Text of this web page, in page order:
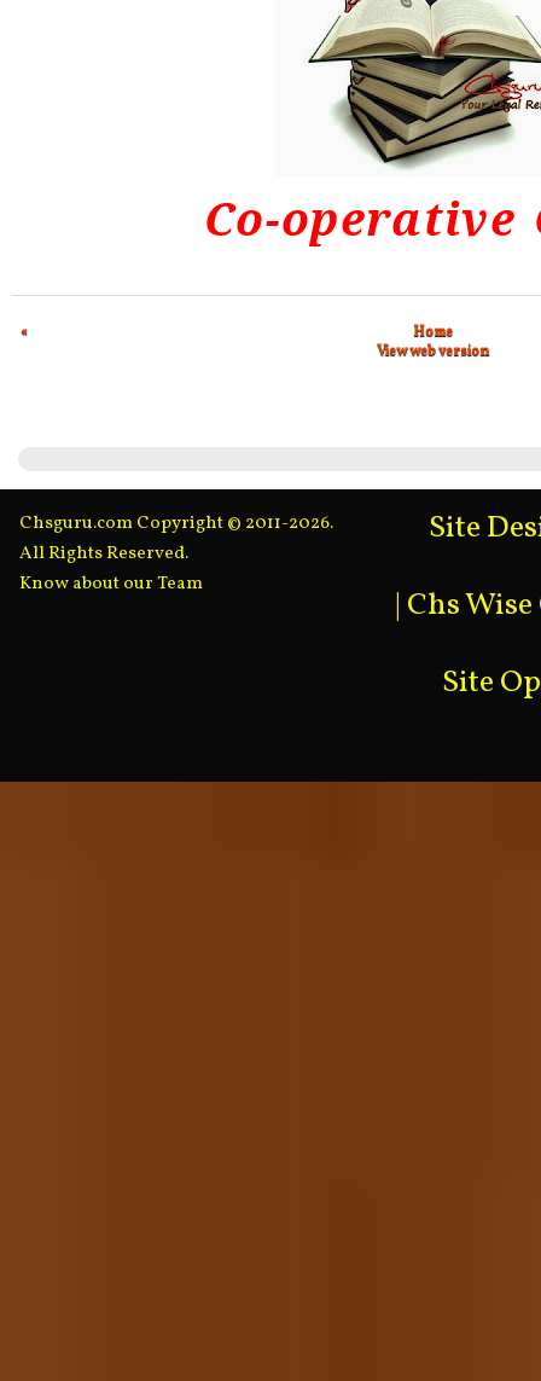
Co-operative
«
Home
View web version
Chsguru.com Copyright © 2011-2026.
All Rights Reserved.
Know about our Team
Site
| Chs
Site